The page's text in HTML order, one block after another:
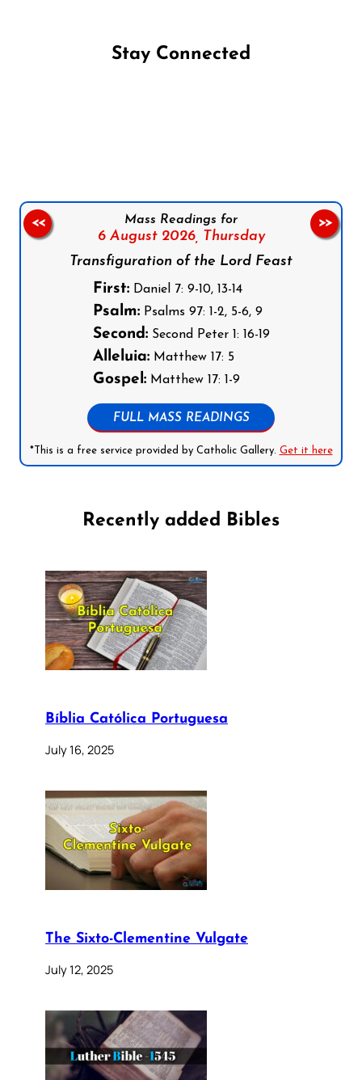
Stay Connected
Mass Readings for
6 August 2026, Thursday
Transfiguration of the Lord Feast
First:Daniel 7: 9-10, 13-14
Psalm:Psalms 97: 1-2, 5-6, 9
Second:Second Peter 1: 16-19
Alleluia:Matthew 17: 5
Gospel:Matthew 17: 1-9
FULL MASS READINGS
*This is a free service provided by Catholic Gallery. Get it here
<< >>
Recently added Bibles
Bíblia Católica Portuguesa
July 16, 2025
The Sixto-Clementine Vulgate
July 12, 2025